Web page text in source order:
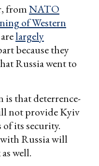
fromNATO
of Western
largely
because they
Russia went to
that deterrence-
not provide Kyiv
its security.
Russia will
well.